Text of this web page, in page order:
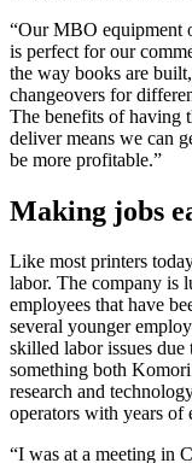
“Our MBO equipment
is perfect for our
the way books are
changeovers for
The benefits of having
deliver means we can
be more profitable.”
Making jobs
Like most printers
labor. The company is
employees that have
several younger
skilled labor issues due
something both
research and
operators with years of
“I was at a meeting in